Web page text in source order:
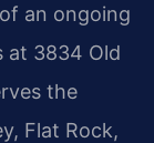
an ongoing
at 3834 Old
the
Flat Rock,